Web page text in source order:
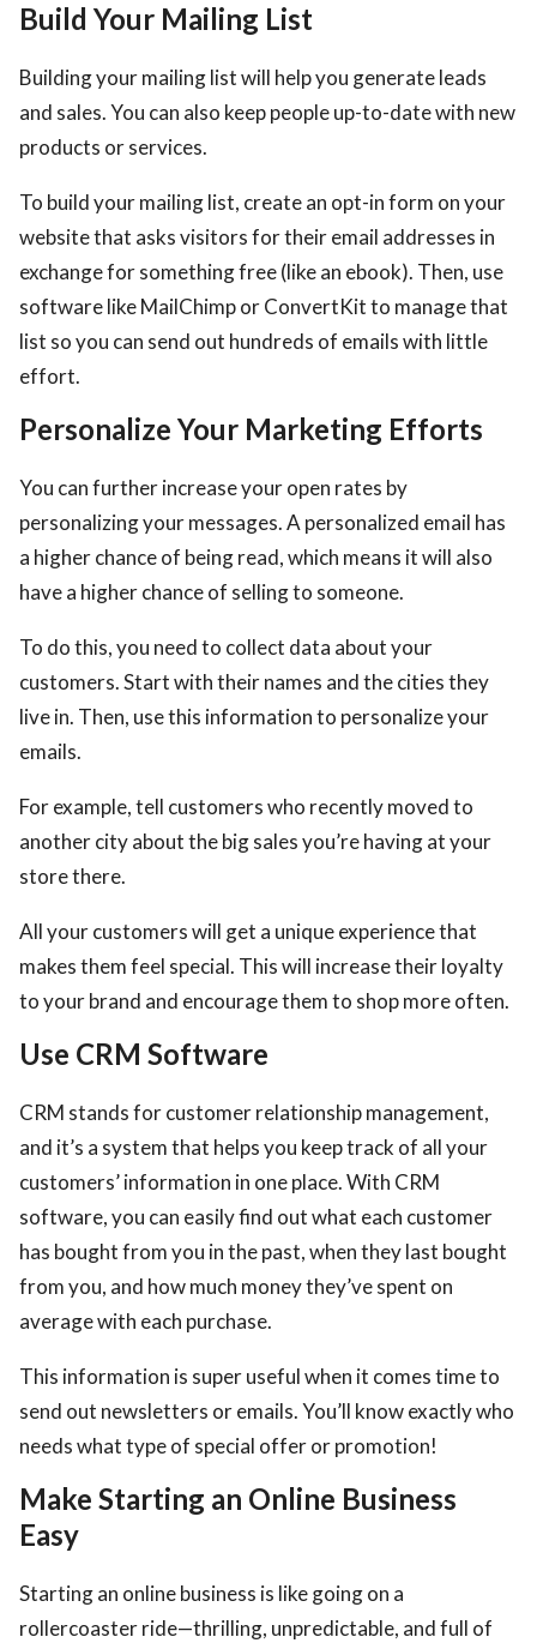
Build Your Mailing List
Building your mailing list will help you generate leads
and sales. You can also keep people up-to-date with new
products or services.
To build your mailing list, create an opt-in form on your
website that asks visitors for their email addresses in
exchange for something free (like an ebook). Then, use
software like MailChimp or ConvertKit to manage that
list so you can send out hundreds of emails with little
effort.
Personalize Your Marketing Efforts
You can further increase your open rates by
personalizing your messages. A personalized email has
a higher chance of being read, which means it will also
have a higher chance of selling to someone.
To do this, you need to collect data about your
customers. Start with their names and the cities they
live in. Then, use this information to personalize your
emails.
For example, tell customers who recently moved to
another city about the big sales you’re having at your
store there.
All your customers will get a unique experience that
makes them feel special. This will increase their loyalty
to your brand and encourage them to shop more often.
Use CRM Software
CRM stands for customer relationship management,
and it’s a system that helps you keep track of all your
customers’ information in one place. With CRM
software, you can easily find out what each customer
has bought from you in the past, when they last bought
from you, and how much money they’ve spent on
average with each purchase.
This information is super useful when it comes time to
send out newsletters or emails. You’ll know exactly who
needs what type of special offer or promotion!
Make Starting an Online Business
Easy
Starting an online business is like going on a
rollercoaster ride—thrilling, unpredictable, and full of